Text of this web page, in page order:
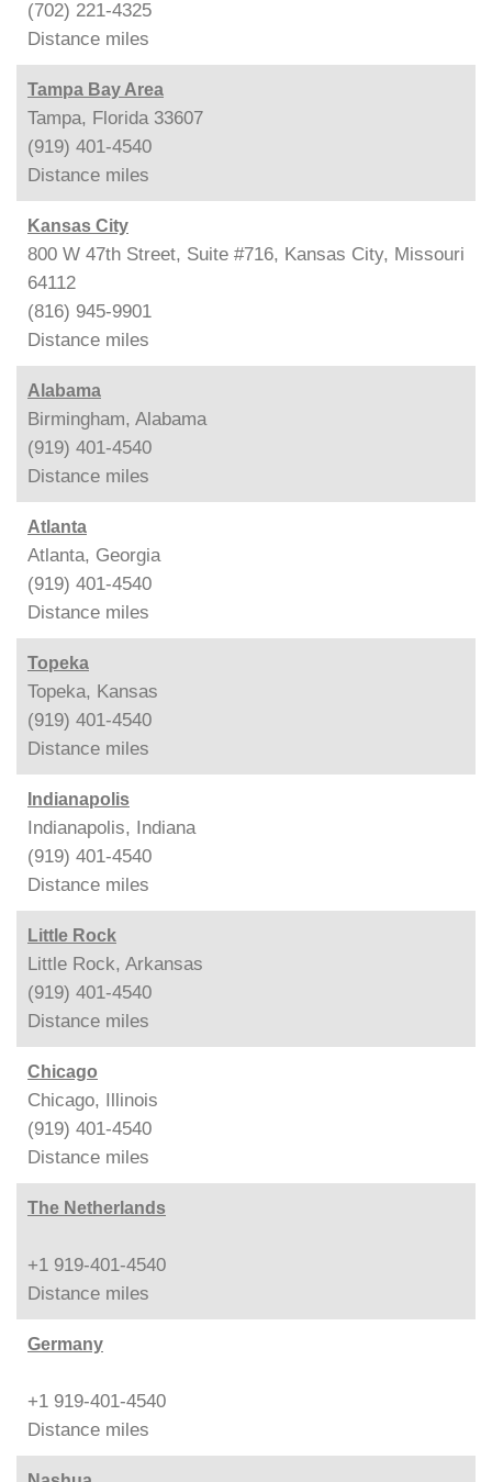
(702) 221-4325
Distance miles
Tampa Bay Area
Tampa, Florida 33607
(919) 401-4540
Distance miles
Kansas City
800 W 47th Street, Suite #716, Kansas City, Missouri
64112
(816) 945-9901
Distance miles
Alabama
Birmingham, Alabama
(919) 401-4540
Distance miles
Atlanta
Atlanta, Georgia
(919) 401-4540
Distance miles
Topeka
Topeka, Kansas
(919) 401-4540
Distance miles
Indianapolis
Indianapolis, Indiana
(919) 401-4540
Distance miles
Little Rock
Little Rock, Arkansas
(919) 401-4540
Distance miles
Chicago
Chicago, Illinois
(919) 401-4540
Distance miles
The Netherlands
+1 919-401-4540
Distance miles
Germany
+1 919-401-4540
Distance miles